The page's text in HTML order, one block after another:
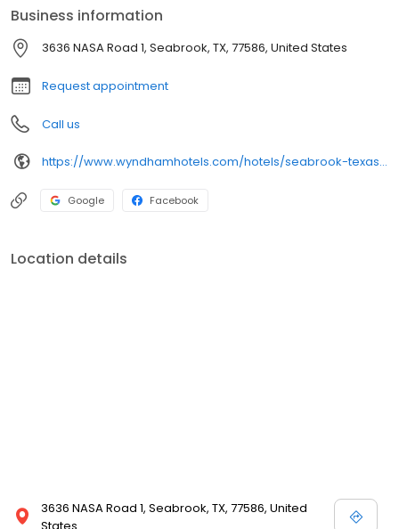
Business information
3636 NASA Road 1, Seabrook, TX, 77586, United States
Request appointment
Call us
https://www.wyndhamhotels.com/hotels/seabrook-texas?brand_id=LQ
Google Facebook
Location details
3636 NASA Road 1, Seabrook, TX, 77586, United